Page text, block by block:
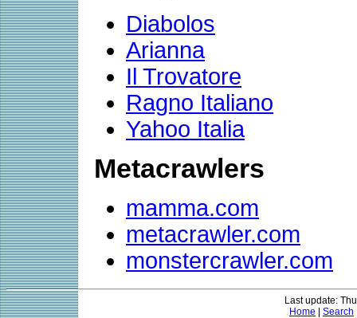
Diabolos
Arianna
Il Trovatore
Ragno Italiano
Yahoo Italia
Metacrawlers
mamma.com
metacrawler.com
monstercrawler.com
Last update:
Home | Search